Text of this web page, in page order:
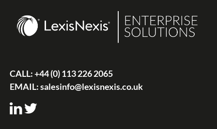
CALL:+44 (0) 113 226 2065
EMAIL:salesinfo@lexisnexis.co.uk